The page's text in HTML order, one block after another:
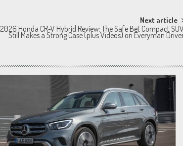
Next article
2026 Honda CR-V Hybrid Review: The Safe Bet Compact
Still Makes a Strong Case (plus Videos) on Everyman